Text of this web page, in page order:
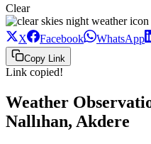
Clear
X Facebook WhatsApp
Copy Link
Link copied!
Weather
Nallıhan, Akdere